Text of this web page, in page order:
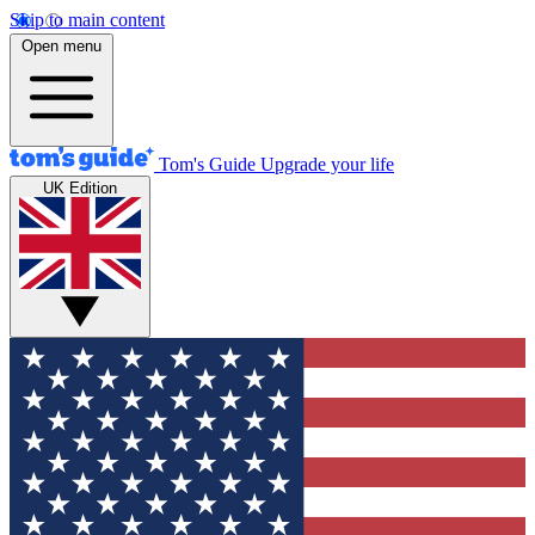
Skip to main content
Open menu
Tom's Guide Upgrade your life
UK Edition